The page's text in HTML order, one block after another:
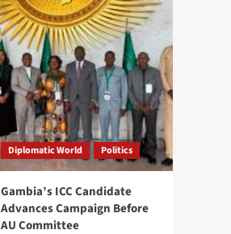
Diplomatic World Politics
Gambia’s ICC Candidate
Advances Campaign Before
AU Committee